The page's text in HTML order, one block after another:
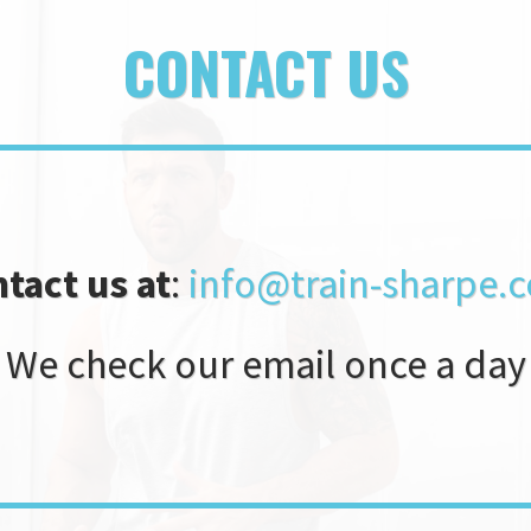
CONTACT US
us at: info@train-
We check our email once a day